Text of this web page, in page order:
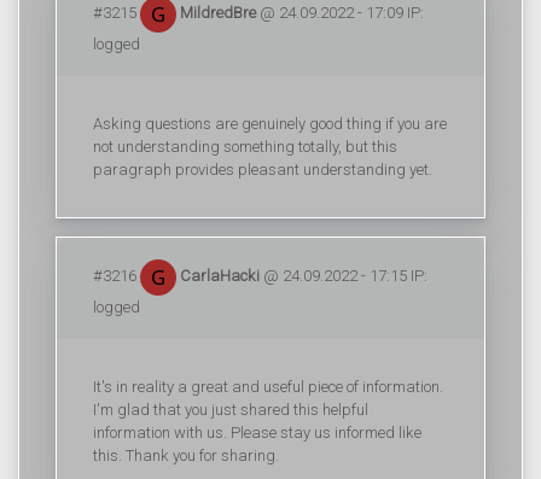
#3215 MildredBre@ 24.09.2022 - 17:09 IP:
logged
Asking questions are genuinely good thing if you are
not understanding something totally, but this
paragraph provides pleasant understanding yet.
#3216 CarlaHacki @ 24.09.2022 - 17:15 IP:
logged
It's in reality a great and useful piece of information.
I'm glad that you just shared this helpful
information with us. Please stay us informed like
this. Thank you for sharing.